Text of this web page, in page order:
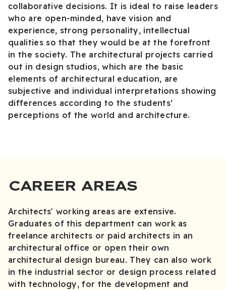
collaborative decisions. It is ideal to raise leaders
who are open-minded, have vision and
experience, strong personality, intellectual
qualities so that they would be at the forefront
in the society. The architectural projects carried
out in design studios, which are the basic
elements of architectural education, are
subjective and individual interpretations showing
differences according to the students’
perceptions of the world and architecture.
CAREER AREAS
Architects' working areas are extensive.
Graduates of this department can work as
freelance architects or paid architects in an
architectural office or open their own
architectural design bureau. They can also work
in the industrial sector or design process related
with technology, for the development and